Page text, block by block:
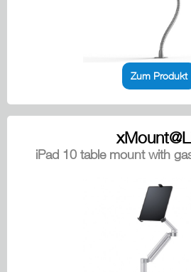
Zum Produkt
iPad 10 table mount with